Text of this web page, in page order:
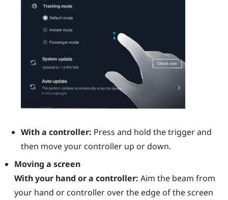
With a controller: Press and hold thetriggerand
then move your controller up or down.
Moving a screen
With your hand or a controller: Aim the beam from
your hand or controller over the edge of the screen